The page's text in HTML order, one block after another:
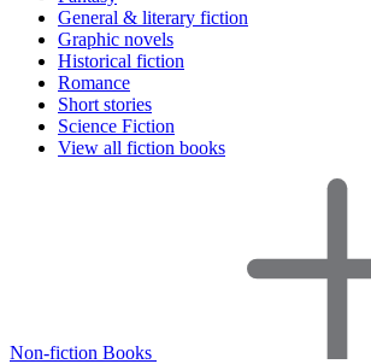
General & literary fiction
Graphic novels
Historical fiction
Romance
Short stories
Science Fiction
View all fiction books
Non-fiction Books